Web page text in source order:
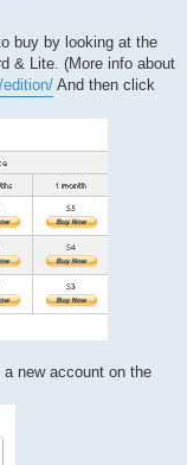
buy by looking at the
& Lite. (More info about
And then click
new account on the